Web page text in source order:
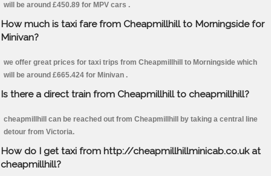
will be around £450.89 for MPV cars .
How much is taxi fare from Cheapmillhill to Morningside for
Minivan?
we offer great prices for taxi trips from Cheapmillhill to Morningside which
will be around £665.424 for Minivan .
Is there a direct train from Cheapmillhill to cheapmillhill?
cheapmillhill can be reached out from Cheapmillhill by taking a central line
detour from Victoria.
How do I get taxi from http://cheapmillhillminicab.co.uk at
cheapmillhill?